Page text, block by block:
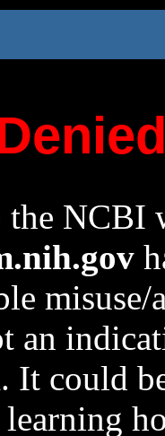
the NCBI
an
It could